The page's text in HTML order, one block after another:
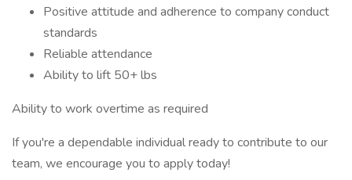
Positive attitude and adherence to company conduct
standards
Reliable attendance
Ability to lift 50+ lbs
Ability to work overtime as required
If you're a dependable individual ready to contribute to our
team, we encourage you to apply today!